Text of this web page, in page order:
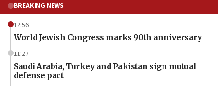
BREAKING NEWS
12:56
World Jewish Congress marks 90th anniversary
11:27
Saudi Arabia, Turkey and Pakistan sign mutual
defense pact